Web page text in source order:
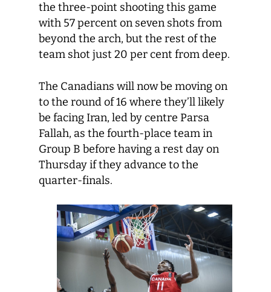
the three-point shooting this game
with 57 percent on seven shots from
beyond the arch, but the rest of the
team shot just 20 per cent from deep.
The Canadians will now be moving on
to the round of 16 where they’ll likely
be facing Iran, led by centre Parsa
Fallah, as the fourth-place team in
Group B before having a rest day on
Thursday if they advance to the
quarter-finals.